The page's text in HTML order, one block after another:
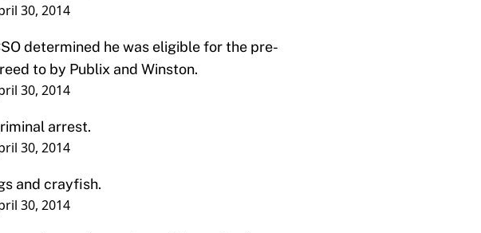
to by Publix and Winston.
arrest.
30, 2014
and crayfish.
30, 2014
service and possible restitution.
30, 2014
30, 2014